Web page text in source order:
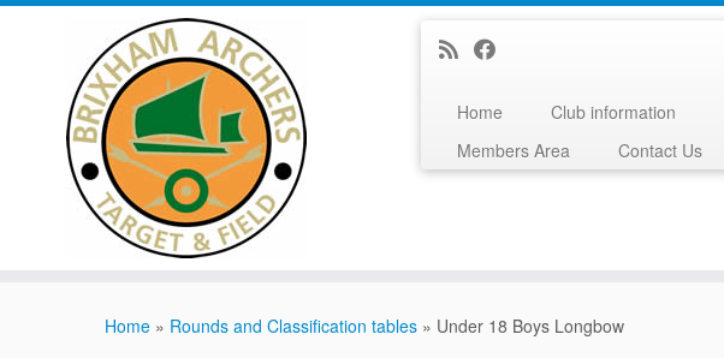
Home Club information
Members Area
Contact Us
Home » Rounds and Classification tables » Under 18 Boys Longbow